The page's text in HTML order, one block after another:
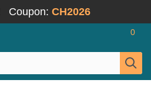
Coupon: CH2026
0